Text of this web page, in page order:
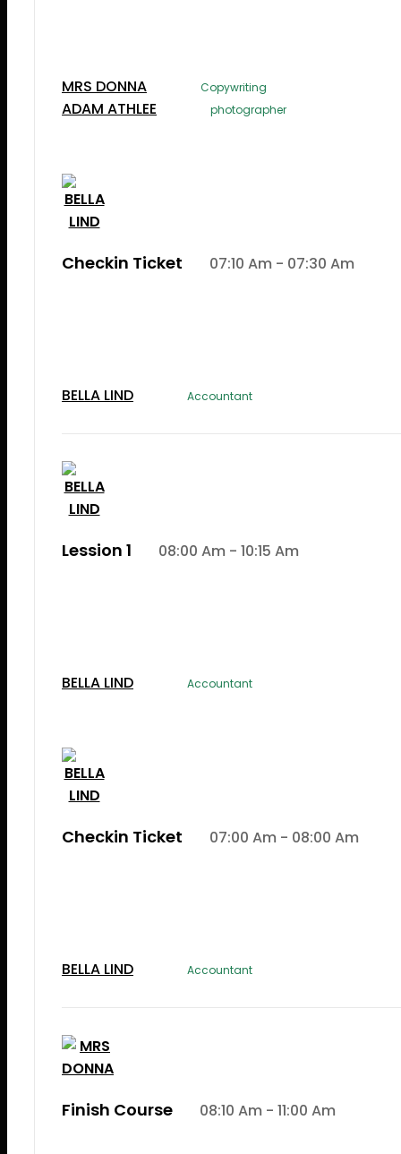
MRS DONNA
Copywriting
ADAM ATHLEE photographer
Checkin Ticket 07:10 Am - 07:30 Am
BELLA LIND
Accountant
Lession 1 08:00 Am - 10:15 Am
BELLA LIND
Accountant
Checkin Ticket 07:00 Am - 08:00 Am
BELLA LIND
Accountant
Finish Course 08:10 Am - 11:00 Am